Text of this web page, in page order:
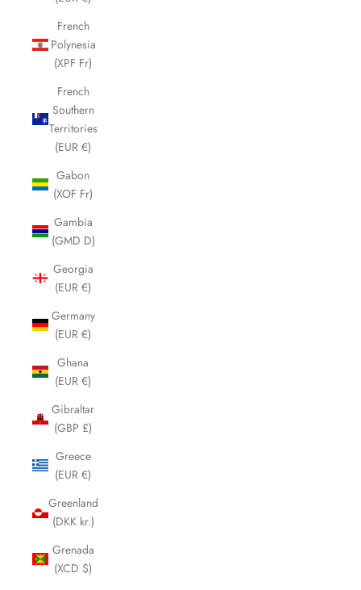
French
Polynesia
(XPF Fr)
French
Southern
Territories
(EUR €)
Gabon
(XOF Fr)
Gambia
(GMD D)
Georgia
(EUR €)
Germany
(EUR €)
Ghana
(EUR €)
Gibraltar
(GBP £)
Greece
(EUR €)
Greenland
(DKK kr.)
Grenada
(XCD $)